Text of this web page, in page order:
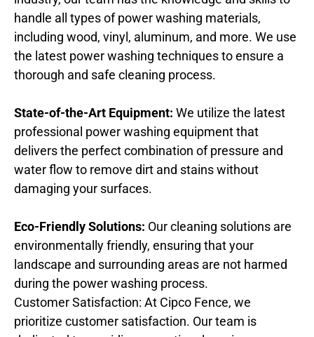
handle all types of power washing materials,
including wood, vinyl, aluminum, and more. We use
the latest power washing techniques to ensure a
thorough and safe cleaning process.
State-of-the-Art Equipment: We utilize the latest
professional power washing equipment that
delivers the perfect combination of pressure and
water flow to remove dirt and stains without
damaging your surfaces.
Eco-Friendly Solutions: Our cleaning solutions are
environmentally friendly, ensuring that your
landscape and surrounding areas are not harmed
during the power washing process.
Customer Satisfaction: At Cipco Fence, we
prioritize customer satisfaction. Our team is